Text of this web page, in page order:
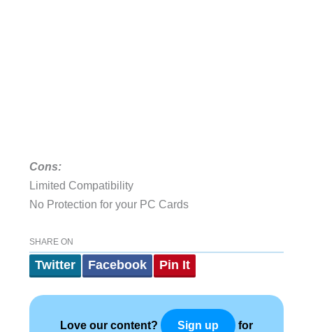
Cons:
Limited Compatibility
No Protection for your PC Cards
SHARE ON
Twitter Facebook Pin It
Love our content? Sign up for